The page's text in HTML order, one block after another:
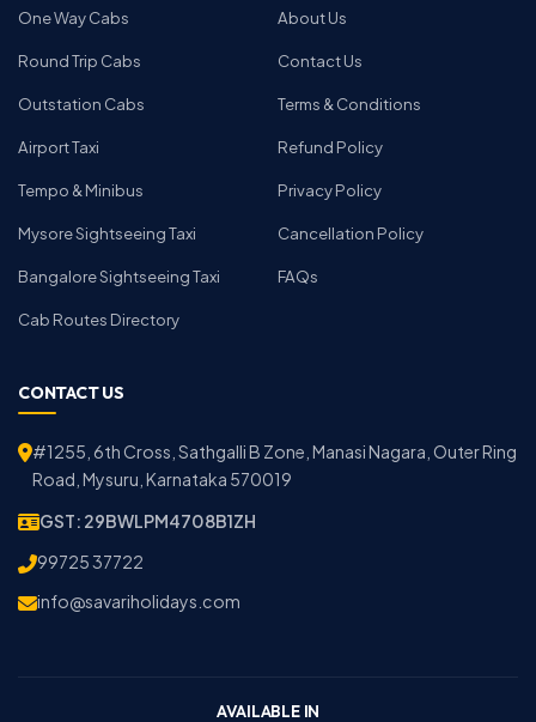
One Way Cabs
Round Trip Cabs
Outstation Cabs
Airport Taxi
Tempo & Minibus
Mysore Sightseeing Taxi
Bangalore Sightseeing Taxi
Cab Routes Directory
About Us
Contact Us
Terms & Conditions
Refund Policy
Privacy Policy
Cancellation Policy
FAQs
CONTACT US
#1255, 6th Cross, Sathgalli B Zone, Manasi Nagara, Outer Ring
Road, Mysuru, Karnataka 570019
GST: 29BWLPM4708B1ZH
99725 37722
info@savariholidays.com
AVAILABLE IN